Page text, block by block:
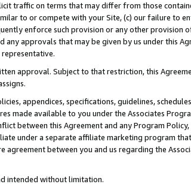
traffic on terms that may differ from those
to or compete with your Site, (c) our failure to
enforce such provision or any other provision
approvals that may be given by us under this
approval. Subject to that restriction, this
appendices, specifications, guidelines,
made available to you under the Associates
between this Agreement and any Program
under a separate affiliate marketing program
between you and us regarding the
intended without limitation.